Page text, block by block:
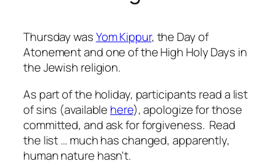
Thursday wasYom Kippur, the Day of
Atonement and one of the High Holy Days in
the Jewish religion.
As part of the holiday, participants read a list
of sins (available here), apologize for those
committed, and ask for forgiveness. Read
the list … much has changed, apparently,
human nature hasn't.